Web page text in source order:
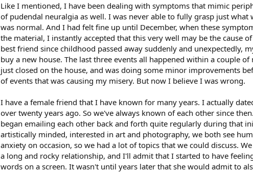
Like I mentioned, I have been dealing with symptoms that mimic
of pudendal neuralgia as well. I was never able to fully grasp just
was normal. And I had felt fine up until December, when these
the material, I instantly accepted that this very well may be the cause
best friend since childhood passed away suddenly and unexpectedly,
buy a new house. The last three events all happened within a couple
just closed on the house, and was doing some minor improvements
of events that was causing my misery. But now I believe I was wrong.
I have a female friend that I have known for many years. I actually
over twenty years ago. So we've always known of each other since
began emailing each other back and forth quite regularly during that
artistically minded, interested in art and photography, we both see
anxiety on occasion, so we had a lot of topics that we could discuss.
a long and rocky relationship, and I'll admit that I started to have
words on a screen. It wasn't until years later that she would admit to